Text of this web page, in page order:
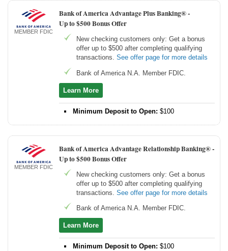
MEMBER FDIC
Bank of America Advantage Plus Banking® -
Up to $500 Bonus Offer
New checking customers only: Get a bonus
offer up to $500 after completing qualifying
transactions. See offer page for more details
Bank of America N.A. Member FDIC.
Learn More
Minimum Deposit to Open: $100
MEMBER FDIC
Bank of America Advantage Relationship Banking® -
Up to $500 Bonus Offer
New checking customers only: Get a bonus
offer up to $500 after completing qualifying
transactions. See offer page for more details
Bank of America N.A. Member FDIC.
Learn More
Minimum Deposit to Open: $100